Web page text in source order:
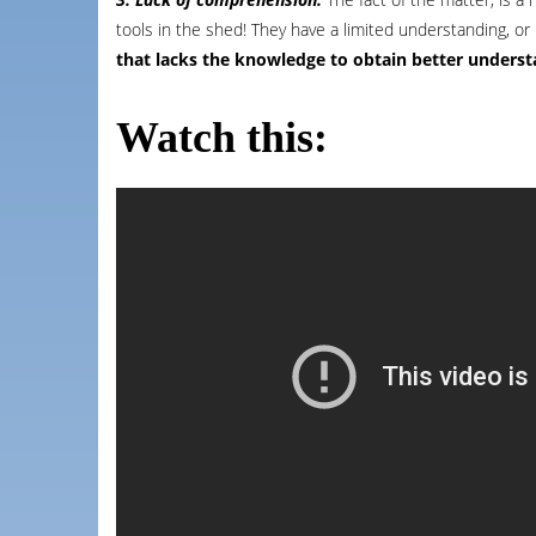
tools in the shed! They have a limited understanding,
that lacks the knowledge to obtain better
Watch this: